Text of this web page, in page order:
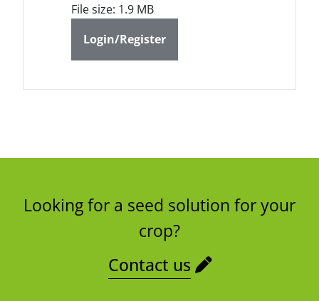
File size: 1.9 MB
Login/Register
Looking for a seed solution for your
crop?
Contact us